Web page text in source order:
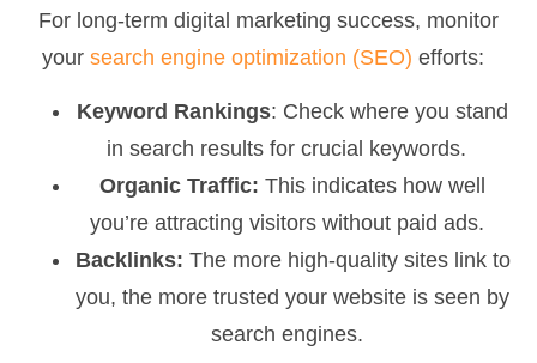
For long-term digital marketing success, monitor
your search engine optimization (SEO) efforts:
Keyword Rankings: Check where you stand
in search results for crucial keywords.
Organic Traffic: This indicates how well
you’re attracting visitors without paid ads.
Backlinks: The more high-quality sites link to
you, the more trusted your website is seen by
search engines.